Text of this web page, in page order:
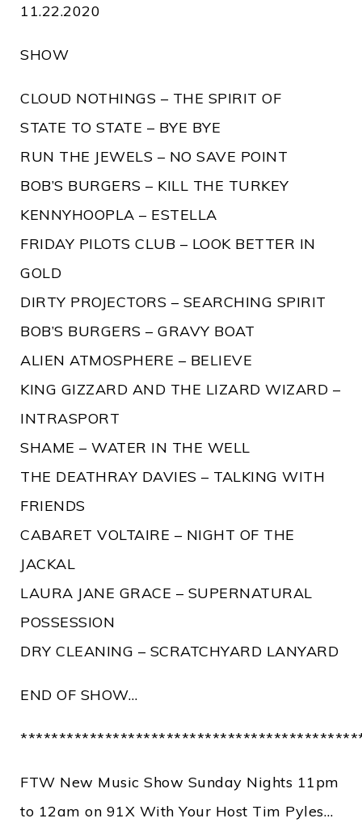
11.22.2020
SHOW
CLOUD NOTHINGS – THE SPIRIT OF
STATE TO STATE – BYE BYE
RUN THE JEWELS – NO SAVE POINT
BOB’S BURGERS – KILL THE TURKEY
KENNYHOOPLA – ESTELLA
FRIDAY PILOTS CLUB – LOOK BETTER IN
GOLD
DIRTY PROJECTORS – SEARCHING SPIRIT
BOB’S BURGERS – GRAVY BOAT
ALIEN ATMOSPHERE – BELIEVE
KING GIZZARD AND THE LIZARD WIZARD –
INTRASPORT
SHAME – WATER IN THE WELL
THE DEATHRAY DAVIES – TALKING WITH
FRIENDS
CABARET VOLTAIRE – NIGHT OF THE
JACKAL
LAURA JANE GRACE – SUPERNATURAL
POSSESSION
DRY CLEANING – SCRATCHYARD LANYARD
END OF SHOW…
FTW New Music Show Sunday Nights 11pm
to 12am on 91X With Your Host Tim Pyles…